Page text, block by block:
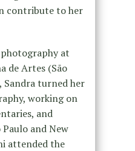
contribute to her
at
de Artes (São
Sandra turned her
working on
and
and New
attended the